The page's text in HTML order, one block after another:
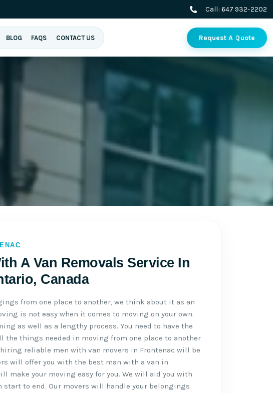
Call: 647 932-2202
BLOG FAQS CONTACT US Request A Quote
A Van Removals Service In
Canada
from one place to another, we think about it as an
is not easy when it comes to moving on your own.
as well as a lengthy process. You need to have the
the things needed in moving from one place to another
hiring reliable men with van movers in Frontenac will be
will offer you with the best man with a van in
make your moving easy for you. We will aid you with
to end. Our movers will handle your belongings